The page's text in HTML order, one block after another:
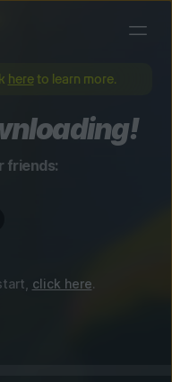
hereto learn more.
friends:
click here.